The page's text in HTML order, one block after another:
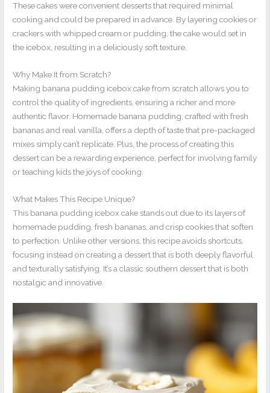
These cakes were convenient desserts that required minimal
cooking and could be prepared in advance. By layering cookies or
crackers with whipped cream or pudding, the cake would set in
the icebox, resulting in a deliciously soft texture.
Why Make It from Scratch?
Making banana pudding icebox cake from scratch allows you to
control the quality of ingredients, ensuring a richer and more
authentic flavor. Homemade banana pudding, crafted with fresh
bananas and real vanilla, offers a depth of taste that pre-packaged
mixes simply can’t replicate. Plus, the process of creating this
dessert can be a rewarding experience, perfect for involving family
or teaching kids the joys of cooking.
What Makes This Recipe Unique?
This banana pudding icebox cake stands out due to its layers of
homemade pudding, fresh bananas, and crisp cookies that soften
to perfection. Unlike other versions, this recipe avoids shortcuts,
focusing instead on creating a dessert that is both deeply flavorful
and texturally satisfying. It’s a classic southern dessert that is both
nostalgic and innovative.